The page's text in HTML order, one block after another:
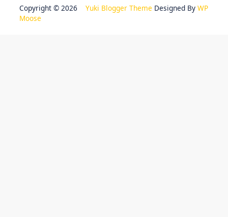
Copyright © 2026 Yuki Blogger Theme Designed By WP
Moose